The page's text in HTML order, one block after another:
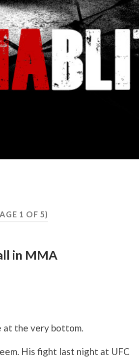
1 OF 5)
in MMA
at the very bottom.
His fight last night at UFC